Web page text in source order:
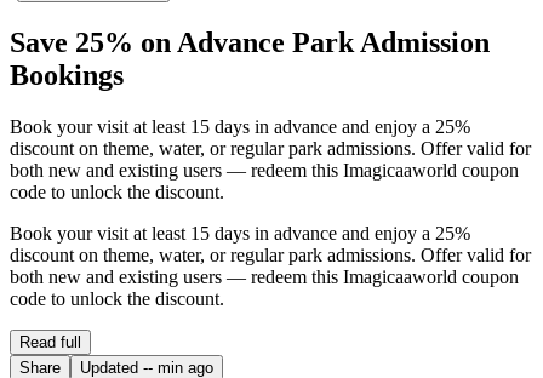
Save 25% on Advance Park Admission
Bookings
Book your visit at least 15 days in advance and enjoy a 25%
discount on theme, water, or regular park admissions. Offer valid for
both new and existing users — redeem this Imagicaaworld coupon
code to unlock the discount.
Book your visit at least 15 days in advance and enjoy a 25%
discount on theme, water, or regular park admissions. Offer valid for
both new and existing users — redeem this Imagicaaworld coupon
code to unlock the discount.
Read full
Share
Updated -- min ago